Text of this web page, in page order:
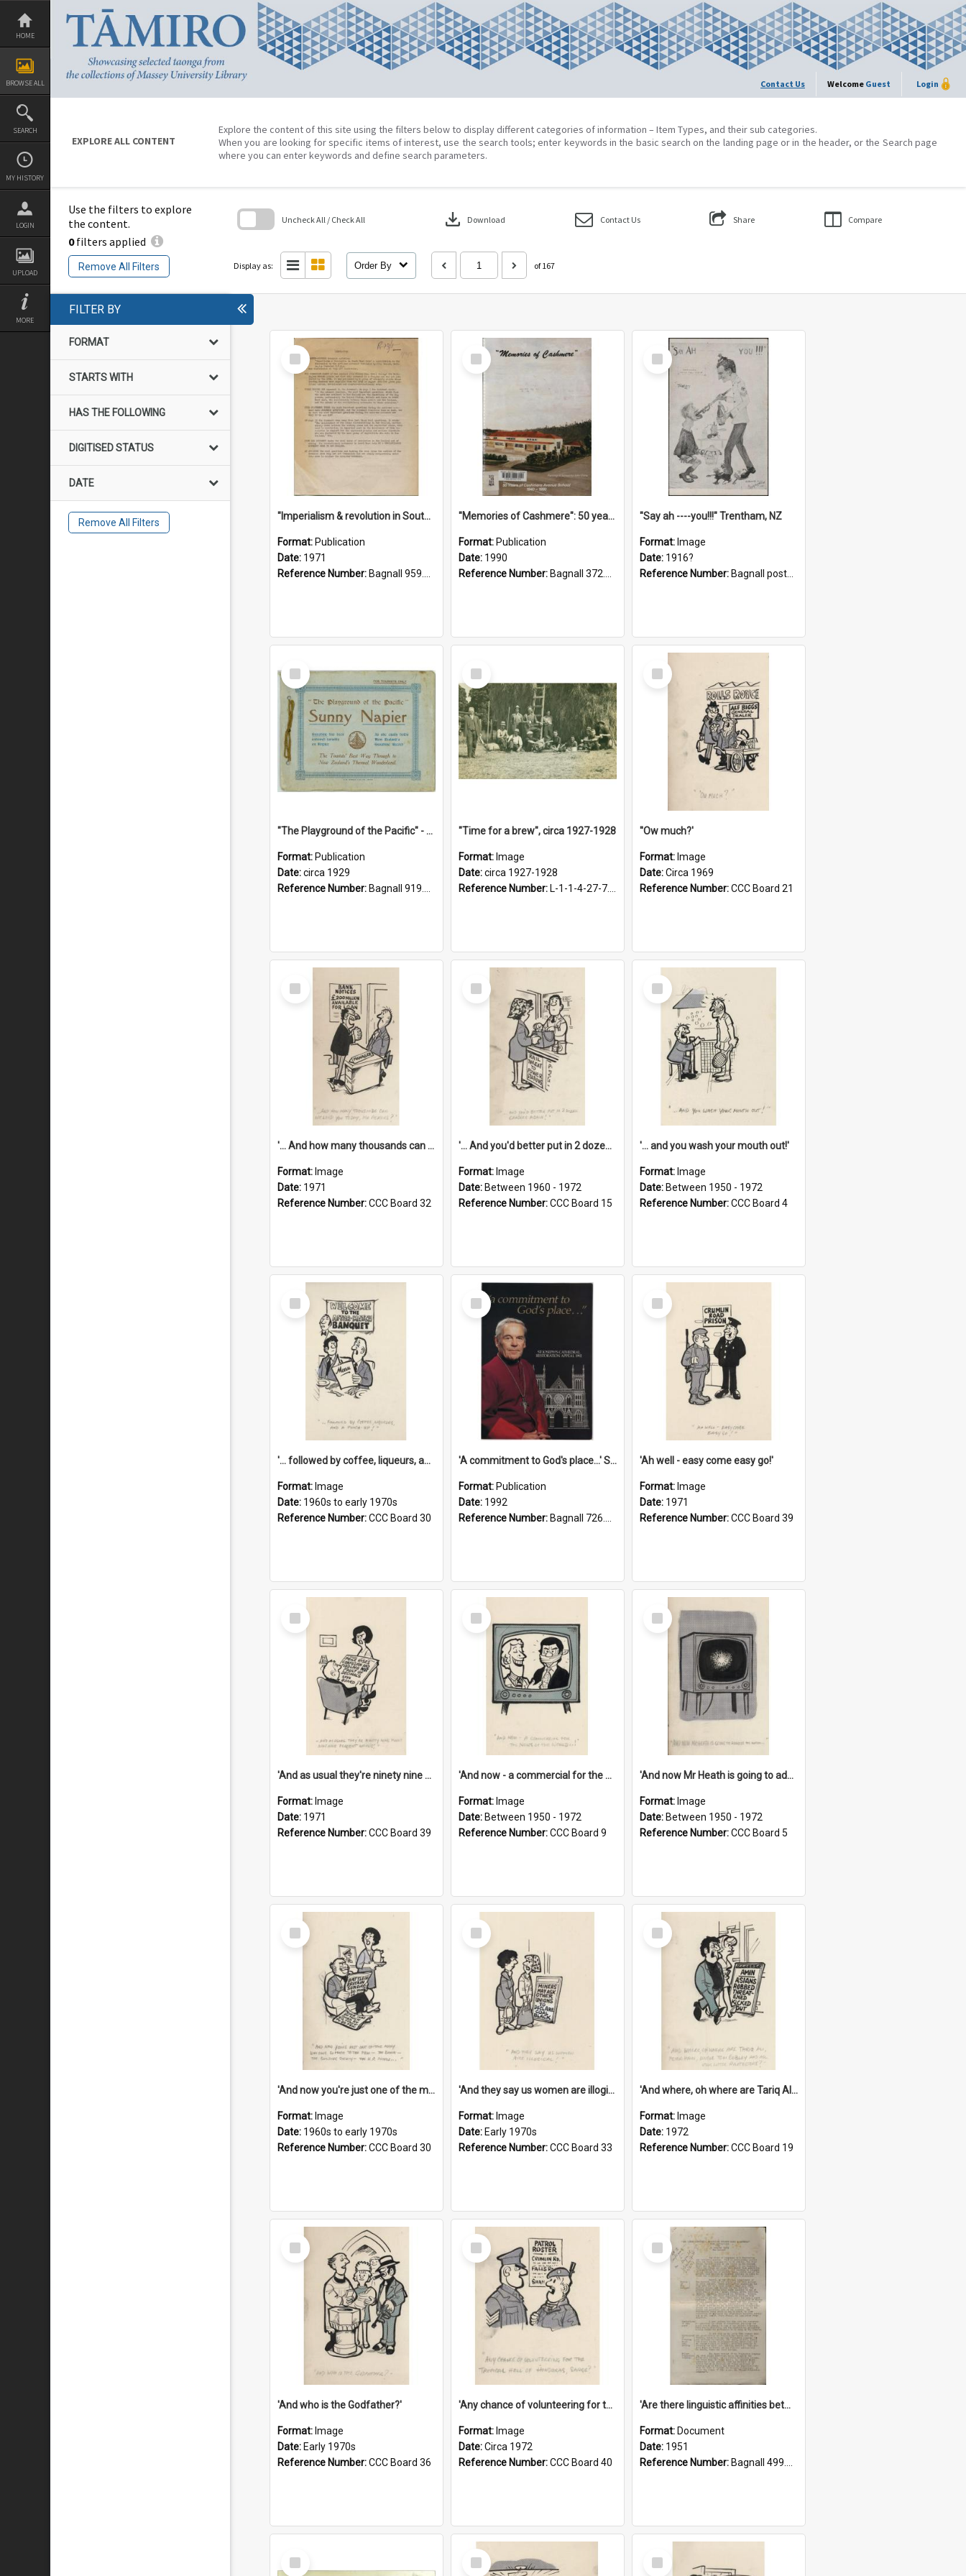
Skip
content
HOME
BROWSE ALL
SEARCH
MY HISTORY
LOGIN
UPLOAD
MORE
Contact Us Welcome Guest Login
EXPLORE ALL CONTENT
Explore the content of this site using the filters below to display different categories of information – Item Types, and their sub categories.
When you are looking for specific items of interest, use the search tools; enter keywords in the basic search on the landing page or in the header, or the Search page
where you can enter keywords and define search parameters.
Use the filters to explore
the content.
0filters applied
Remove All Filters
Uncheck All / Check All download Download Contact Us Share Compare
Display as: Order By of 167
FILTER BY
FORMAT
STARTS WITH
HAS THE FOLLOWING
DIGITISED STATUS
DATE
Remove All Filters
Select
Item
"Imperialism & revolution in South-east Asia": a contribution to discussion in the anti-war movement
Format: Publication
Date: 1971
Reference Number: Bagnall 959.70433 Imp
Select
Item
"Memories of Cashmere": 50 years of Cashmere Avenue School, 1940-1990
Format: Publication
Date: 1990
Reference Number: Bagnall 372.99341 Mem
Select
Item
"Say ah ----you!!!" Trentham, NZ
Format: Image
Date: 1916?
Reference Number: Bagnall postcard collection
Select
Item
"The Playground of the Pacific" - Sunny Napier
Format: Publication
Date:circa 1929
Reference Number: Bagnall 919.3467 Pla
Select
Item
"Time for a brew", circa 1927-1928
Format: Image
Date:circa 1927-1928
Reference Number: L-1-1-4-27-7.17
Select
Item
''Ow much?'
Format: Image
Date:Circa 1969
Reference Number:CCC Board 21
Select
Item
'... And how many thousands can we lend you today, Mr Ackers?'
Format: Image
Date: 1971
Reference Number:CCC Board 32
Select
Item
'... And you'd better put in 2 dozen candles again!'
Format: Image
Date: Between 1960 - 1972
Reference Number:CCC Board 15
Select
Item
'... and you wash your mouth out!'
Format: Image
Date: Between 1950 - 1972
Reference Number:CCC Board 4
Select
Item
'... followed by coffee, liqueurs, and a punch-up!'
Format: Image
Date: 1960s to early 1970s
Reference Number:CCC Board 30
Select
Item
'A commitment to God's place...' St Joseph's Cathedral restoration appeal, 1992
Format: Publication
Date: 1992
Reference Number: Bagnall 726.6099392 Com
Select
Item
'Ah well - easy come easy go!'
Format: Image
Date: 1971
Reference Number:CCC Board 39
Select
Item
'And as usual they're ninety nine point nine nine percent wrong!'
Format: Image
Date: 1971
Reference Number:CCC Board 39
Select
Item
'And now - a commercial for the News of the World..!'
Format: Image
Date: Between 1950 - 1972
Reference Number:CCC Board 9
Select
Item
'And now Mr Heath is going to address the nation'
Format: Image
Date: Between 1950 - 1972
Reference Number:CCC Board 5
Select
Item
'And now you're just one of the many who owe so much to the few - the Bank - the Building Society - the H.P. People...'
Format: Image
Date: 1960s to early 1970s
Reference Number:CCC Board 30
Select
Item
'And they say us women are illogical!'
Format: Image
Date: Early 1970s
Reference Number:CCC Board 33
Select
Item
'And where, oh where are Tariq Ali, Peter Hain, Uncle Tom Cobley and all our little protesters!'
Format: Image
Date: 1972
Reference Number:CCC Board 19
Select
Item
'And who is the Godfather?'
Format: Image
Date: Early 1970s
Reference Number:CCC Board 36
Select
Item
'Any chance of volunteering for the tropical hell of Honduras, Sarge?'
Format: Image
Date:Circa 1972
Reference Number:CCC Board 40
Select
Item
'Are there linguistic affinities between Maori and Kannada?' some reflections by V. Lakshmi Pathy of New Zealand
Format: Document
Date: 1951
Reference Number: Bagnall 499.4422494814 Pat
Select
Item
Select
Item
Select
Item